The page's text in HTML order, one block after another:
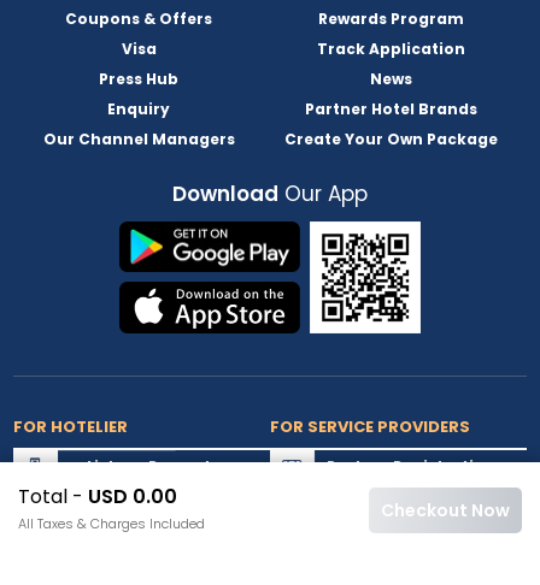
Total - USD 0.00
All Taxes & Charges Included
Checkout Now
Coupons & Offers
Rewards Program
Visa
Track Application
Press Hub
News
Enquiry
Partner Hotel Brands
Our Channel Managers
Create Your Own Package
Download Our App
FOR HOTELIER
List my Property
Extranet Login
FOR SERVICE PROVIDERS
Partner Registration
Partner Login